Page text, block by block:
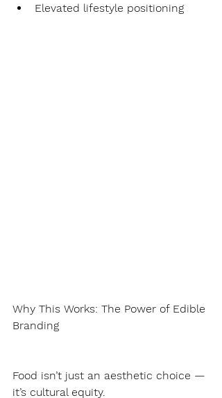
Elevated lifestyle positioning
Why This Works: The Power of Edible
Branding
Food isn’t just an aesthetic choice —
it’s cultural equity.